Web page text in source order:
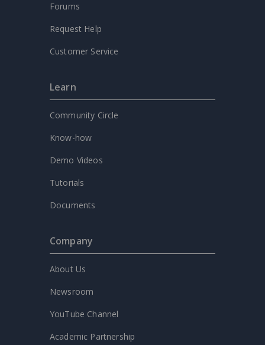
Forums
Request Help
Customer Service
Learn
Community Circle
Know-how
Demo Videos
Tutorials
Documents
Company
About Us
Newsroom
YouTube Channel
Academic Partnership